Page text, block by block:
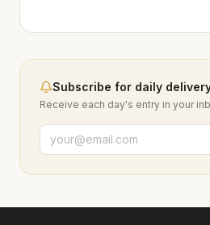
Subscribe for daily
Receive each day's entry in your